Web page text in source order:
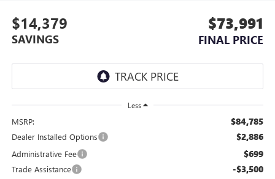
$14,379
SAVINGS
$73,991
FINAL PRICE
Less
MSRP: $84,785
Dealer Installed Options $2,886
Administrative Fee $699
Trade Assistance -$3,500